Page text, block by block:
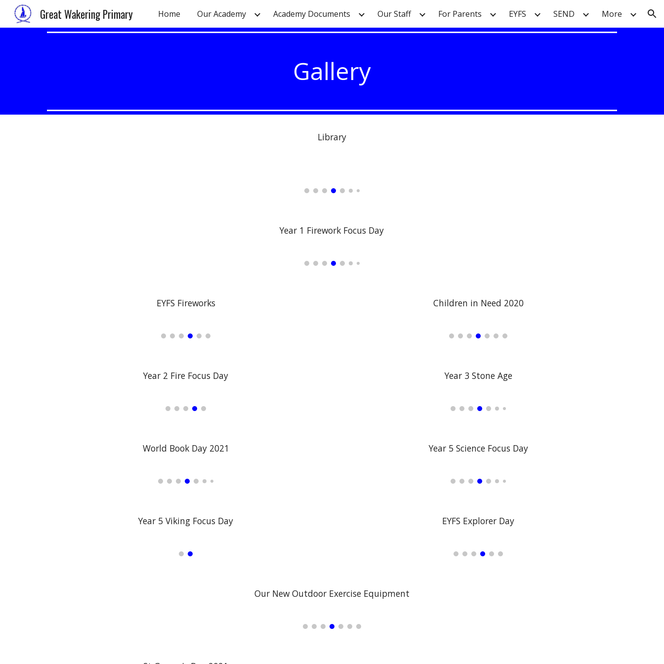
Skip to main content Skip to navigation
Great Wakering Primary Home Our Academy Academy Documents Our Staff For Parents EYFS SEND More
Gallery
Library
Year 1 Firework Focus Day
EYFS Fireworks Children in Need 2020
Year 2 Fire Focus Day Year 3 Stone Age
World Book Day 2021 Year 5 Science Focus Day
Year 5 Viking Focus Day EYFS Explorer Day
Our New Outdoor Exercise Equipment